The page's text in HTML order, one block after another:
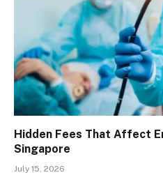
Hidden Fees That Affect
Singapore
July 15, 2026